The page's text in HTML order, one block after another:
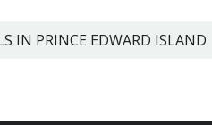
IN PRINCE EDWARD ISLAND